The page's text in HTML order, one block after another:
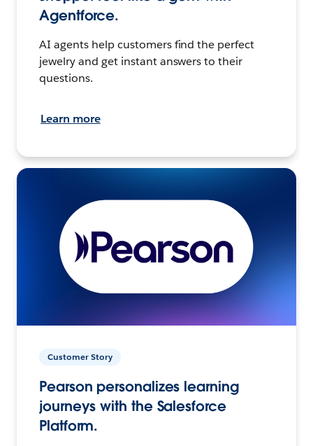
Agentforce.
AI agents help customers find the perfect
jewelry and get instant answers to their
questions.
Learn more
Customer Story
Pearson personalizes learning
journeys with the Salesforce
Platform.